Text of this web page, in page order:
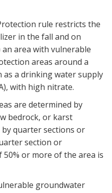
rule restricts the
in the fall and on
area with vulnerable
areas around a
as a drinking water supply
with high nitrate.
are determined by
bedrock, or karst
quarter sections or
section or
or more of the area is
groundwater